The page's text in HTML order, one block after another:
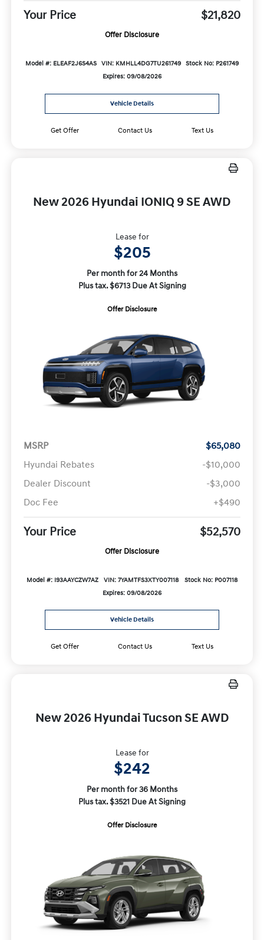
Your Price $21,820
Offer Disclosure
Model #: ELEAF2J6S4AS VIN: KMHLL4DG7TU261749 Stock No: P261749
Expires: 09/08/2026
Vehicle Details
Get Offer Contact Us Text Us
New 2026 Hyundai IONIQ 9 SE AWD
Lease for
$205
Per month for 24 Months
Plus tax. $6713 Due At Signing
Offer Disclosure
MSRP
$65,080
Hyundai Rebates
-$10,000
Dealer Discount
-$3,000
Doc Fee
+$490
Your Price $52,570
Offer Disclosure
Model #: I93AAYCZW7AZ VIN: 7YAMTFS3XTY007118
Stock No: P007118
Expires: 09/08/2026
Vehicle Details
Get Offer Contact Us Text Us
New 2026 Hyundai Tucson SE AWD
Lease for
$242
Per month for 36 Months
Plus tax. $3521 Due At Signing
Offer Disclosure